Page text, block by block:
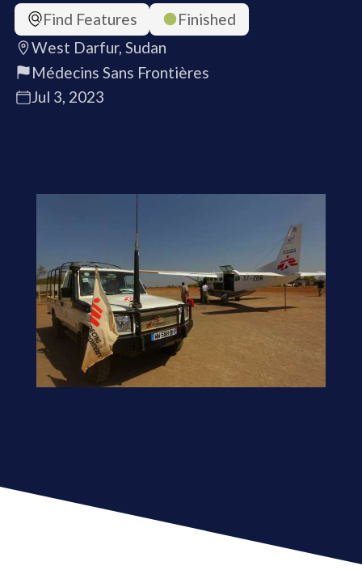
Find Features
Finished
West Darfur, Sudan
Médecins Sans Frontières
Jul 3, 2023